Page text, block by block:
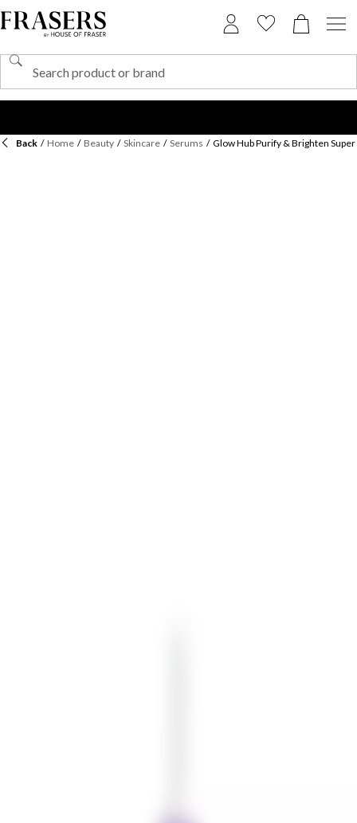
Back / Home / Beauty / Skincare / Serums / Glow Hub Purify & Brighten